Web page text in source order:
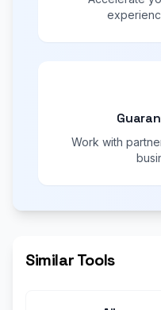
Work with
Similar Tools